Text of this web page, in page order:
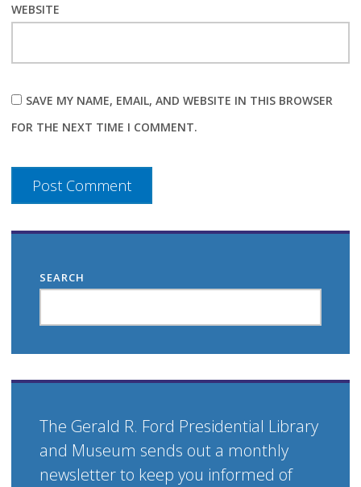
WEBSITE
SAVE MY NAME, EMAIL, AND WEBSITE IN THIS BROWSER
FOR THE NEXT TIME I COMMENT.
SEARCH
The Gerald R. Ford Presidential Library
and Museum sends out a monthly
newsletter to keep you informed of